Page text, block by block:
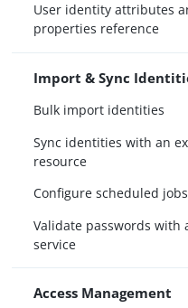
User identity attributes
properties reference
Import & Sync
Bulk import identities
Sync identities with an
resource
Configure scheduled jobs
Validate passwords with
service
Access Management